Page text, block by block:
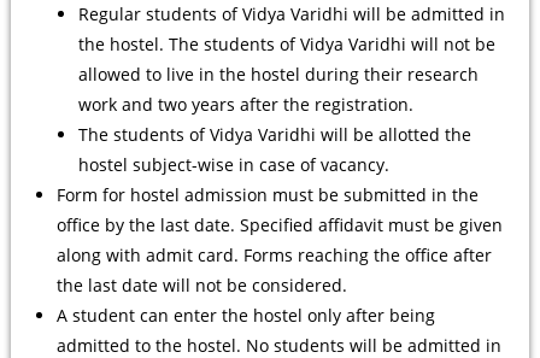
Regular students of Vidya Varidhi will be admitted in
the hostel. The students of Vidya Varidhi will not be
allowed to live in the hostel during their research
work and two years after the registration.
The students of Vidya Varidhi will be allotted the
hostel subject-wise in case of vacancy.
Form for hostel admission must be submitted in the
office by the last date. Specified affidavit must be given
along with admit card. Forms reaching the office after
the last date will not be considered.
A student can enter the hostel only after being
admitted to the hostel. No students will be admitted in